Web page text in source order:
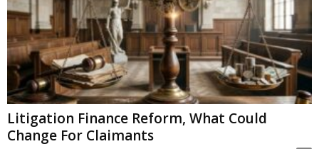
Litigation Finance Reform, What Could
Change For Claimants